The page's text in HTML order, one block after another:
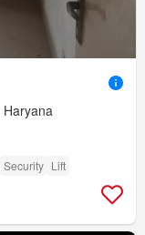
Security Lift